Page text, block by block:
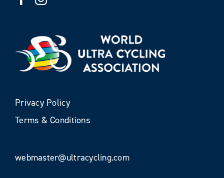
Privacy Policy
Terms & Conditions
webmaster@ultracycling.com